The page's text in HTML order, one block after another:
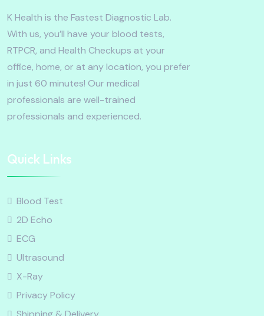
K Health is the Fastest Diagnostic Lab.
With us, you’ll have your blood tests,
RTPCR, and Health Checkups at your
office, home, or at any location, you prefer
in just 60 minutes! Our medical
professionals are well-trained
professionals and experienced.
Quick Links
Blood Test
2D Echo
ECG
Ultrasound
X-Ray
Privacy Policy